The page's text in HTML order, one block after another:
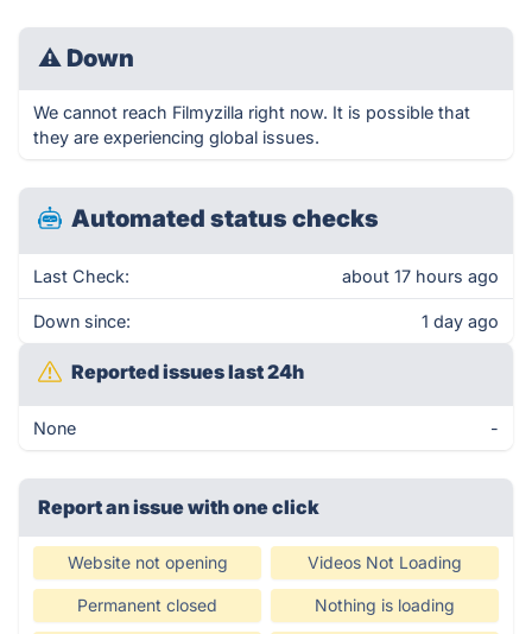
⚠ Down
We cannot reach Filmyzilla right now. It is possible that
they are experiencing global issues.
Automated status checks
Last Check: about 17 hours ago
Down since: 1 day ago
Reported issues last 24h
None -
Report an issue with one click
Website not opening Videos Not Loading
Permanent closed Nothing is loading